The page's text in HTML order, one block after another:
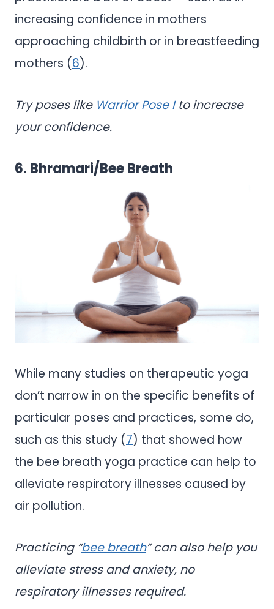
increasing confidence in mothers
approaching childbirth or in breastfeeding
mothers (6).
Try poses like Warrior Pose Ito increase
your confidence.
6. Bhramari/Bee Breath
While many studies on therapeutic yoga
don’t narrow in on the specific benefits of
particular poses and practices, some do,
such as this study (7) that showed how
the bee breath yoga practice can help to
alleviate respiratory illnesses caused by
air pollution.
Practicing “bee breath” can also help you
alleviate stress and anxiety, no
respiratory illnesses required.